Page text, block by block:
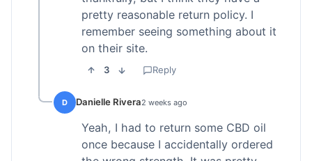
pretty reasonable return policy. I
remember seeing something about it
on their site.
3 Reply
D Danielle Rivera2 weeks ago
Yeah, I had to return some CBD oil
once because I accidentally ordered